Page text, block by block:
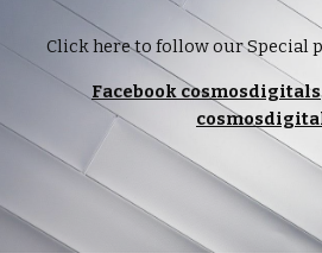
Click here to follow our Special
Facebook cosmosdigitals